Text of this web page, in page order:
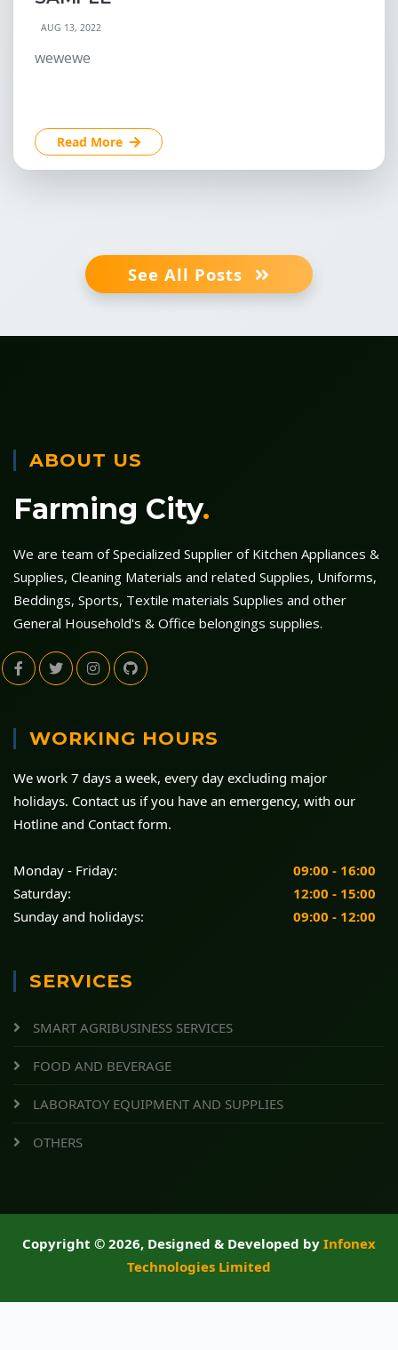
AUG 13, 2022
wewewe
Read More
See All Posts
ABOUT US
Farming City.
We are team of Specialized Supplier of Kitchen Appliances &
Supplies, Cleaning Materials and related Supplies, Uniforms,
Beddings, Sports, Textile materials Supplies and other
General Household's & Office belongings supplies.
WORKING HOURS
We work 7 days a week, every day excluding major
holidays. Contact us if you have an emergency, with our
Hotline and Contact form.
Monday - Friday:
09:00 - 16:00
Saturday:
12:00 - 15:00
Sunday and holidays:
09:00 - 12:00
SERVICES
SMART AGRIBUSINESS SERVICES
FOOD AND BEVERAGE
LABORATOY EQUIPMENT AND SUPPLIES
OTHERS
Copyright © 2026, Designed & Developed by Infonex
Technologies Limited